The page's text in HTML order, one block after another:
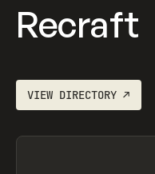
Recraft
VIEW DIRECTORY ↗